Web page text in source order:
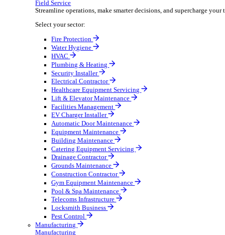
Select your sector:
Access & Lifting
AV & Lighting
Broadcasting & Production
Construction & Heavy Plant
Oil & Gas
Party & Events
Plant & Tool
Field Service
Field Service
Streamline operations, make smarter decisions, and
Select your sector:
Fire Protection
Water Hygiene
HVAC
Plumbing & Heating
Security Installer
Electrical Contractor
Healthcare Equipment Servicing
Lift & Elevator Maintenance